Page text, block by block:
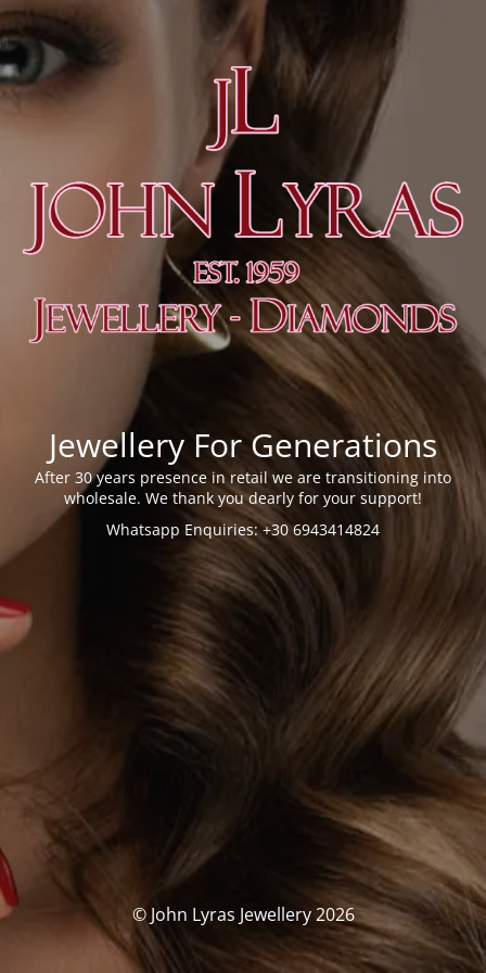
Jewellery For Generations
After 30 years presence in retail we are transitioning into
wholesale. We thank you dearly for your support!
Whatsapp Enquiries: +30 6943414824
© John Lyras Jewellery 2026